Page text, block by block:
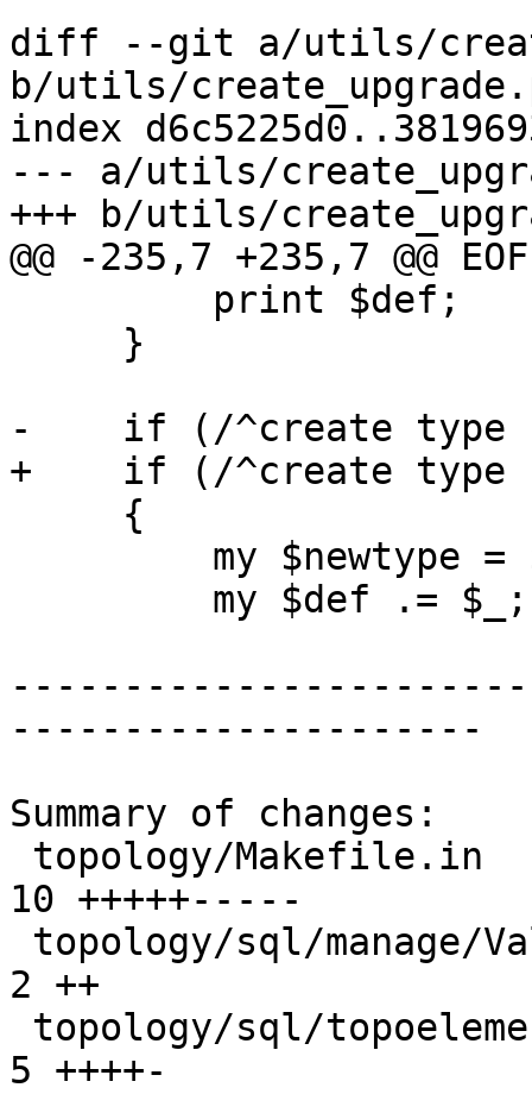
diff --git a/utils/
b/utils/
index
--- a/utils/
+++ b/utils/
@@ -235,7 +235,7 @@ EOF
-    if (/^create type
+    if (/^create
---------------------
Summary of changes:
10 +++++-----
2 ++
5 ++++-